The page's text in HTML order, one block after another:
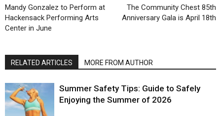
Mandy Gonzalez to Perform at
Hackensack Performing Arts
Center in June
The Community Chest 85th
Anniversary Gala is April 18th
RELATED ARTICLES MORE FROM AUTHOR
Summer Safety Tips: Guide to Safely
Enjoying the Summer of 2026